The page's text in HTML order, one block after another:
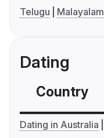
Telugu
Malayalam
Dating
Country
Dating in Australia